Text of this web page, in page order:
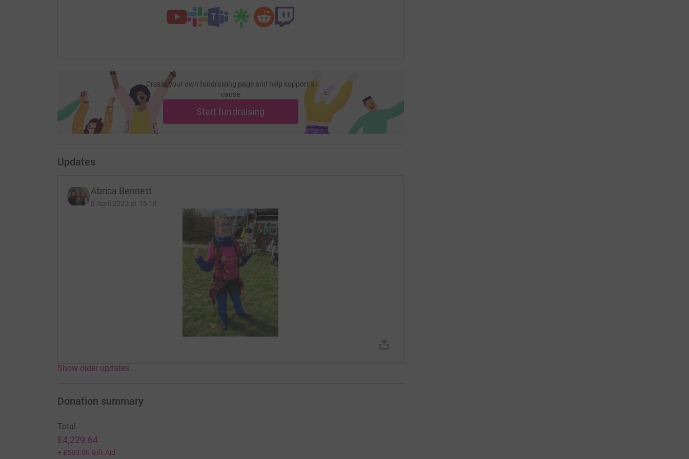
Donating through JustGiving is simple, fast and totally secure. Your details are safe with
Create your own fundraising page and help support a
cause
Start fundraising
Updates
Abrica Bennett
8 April 2023 at 16:18
Show older updates
Donation summary
Total
£4,229.64
+ £580.00 Gift Aid